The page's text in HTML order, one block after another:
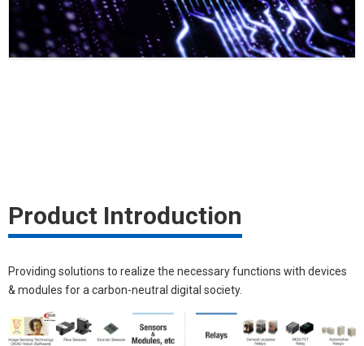
Product Introduction
Providing solutions to realize the necessary functions with devices
& modules for a carbon-neutral digital society.